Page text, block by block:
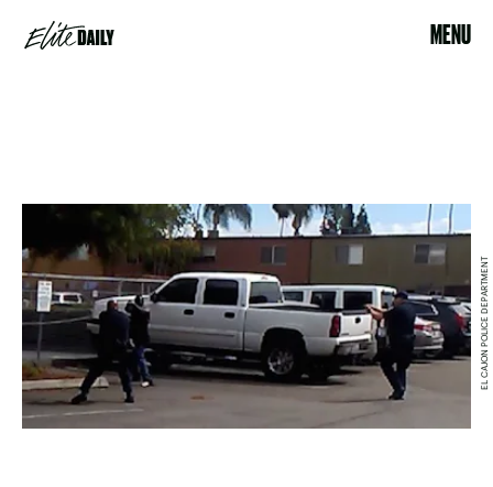
MENU
EL CAJON POLICE DEPARTMENT